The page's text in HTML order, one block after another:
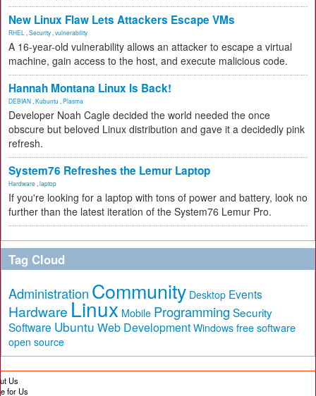
New Linux Flaw Lets Attackers Escape VMs
RHEL Security vulnerability
A 16-year-old vulnerability allows an attacker to escape a virtual
machine, gain access to the host, and execute malicious code.
Hannah Montana Linux Is Back!
DEBIAN Kubuntu Plasma
Developer Noah Cagle decided the world needed the once
obscure but beloved Linux distribution and gave it a decidedly pink
refresh.
System76 Refreshes the Lemur Laptop
Hardware laptop
If you're looking for a laptop with tons of power and battery, look no
further than the latest iteration of the System76 Lemur Pro.
Tag Cloud
Administration Community Desktop Events
Hardware Linux Mobile Programming Security
Software Ubuntu Web Development Windows free software
open source
Us
for Us